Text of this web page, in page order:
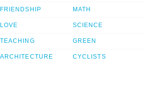
FRIENDSHIP
LOVE
TEACHING
ARCHITECTURE
MATH
SCIENCE
GREEN
CYCLISTS